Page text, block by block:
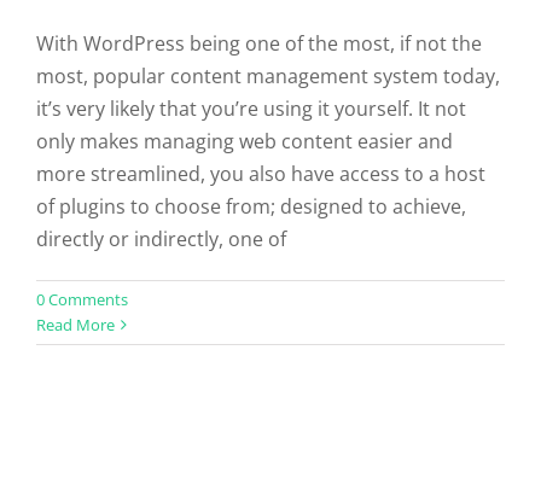
With WordPress being one of the most, if not the
most, popular content management system today,
it’s very likely that you’re using it yourself. It not
only makes managing web content easier and
more streamlined, you also have access to a host
of plugins to choose from; designed to achieve,
directly or indirectly, one of
0 Comments
Read More